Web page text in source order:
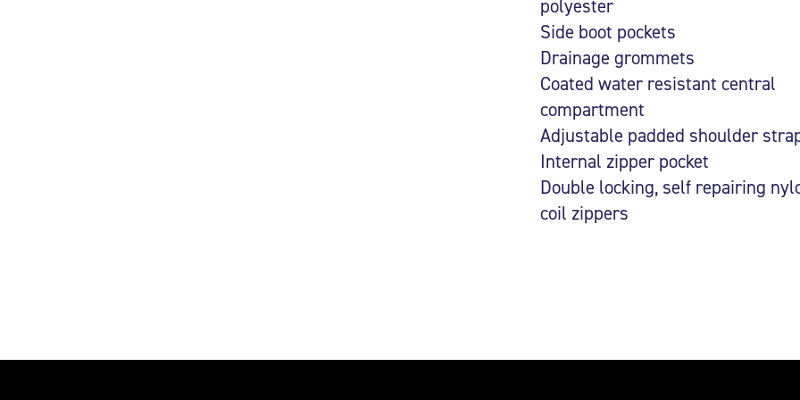
polyester
Side boot pockets
Drainage grommets
Coated water resistant central
compartment
Adjustable padded shoulder
Internal zipper pocket
Double locking, self repairing
coil zippers